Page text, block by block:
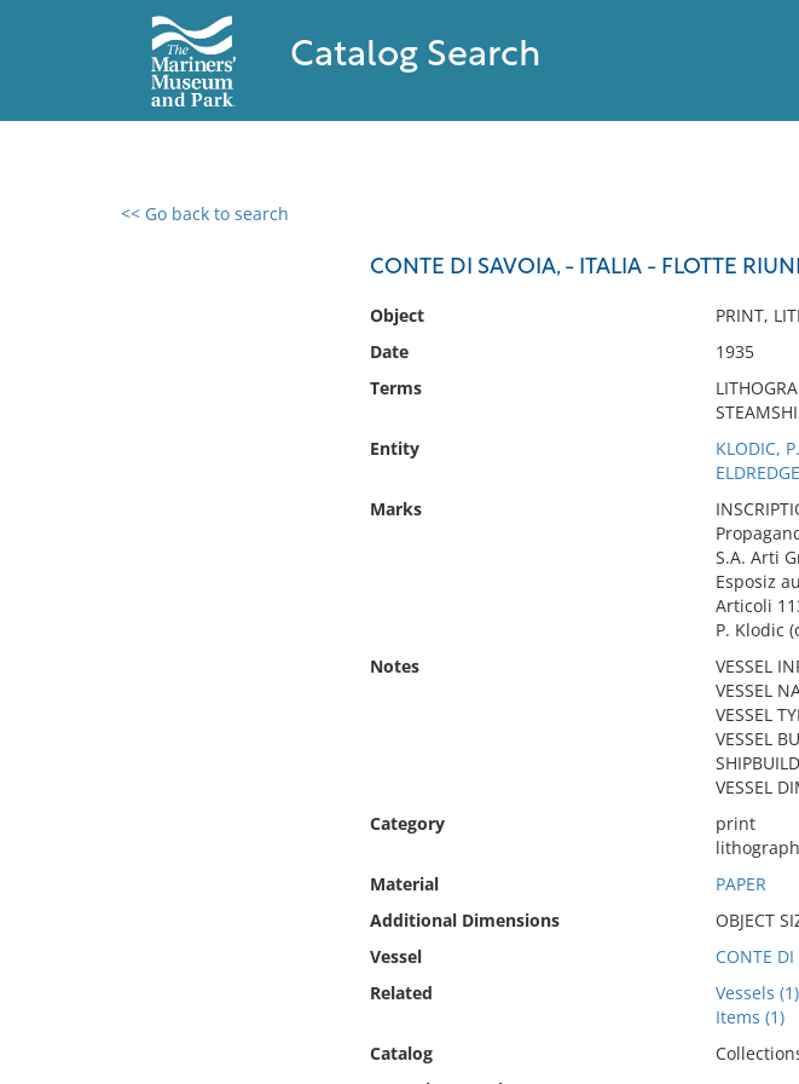
Catalog Search
<< Go back to search
CONTE DI SAVOIA, - ITALIA - FLOTTE
Object
PRINT,
Date
1935
Terms
Entity
KLODIC,
Marks
S.A. Arti
Esposiz
Articoli
P. Klodic
Notes
VESSEL
VESSEL
VESSEL
VESSEL
VESSEL
Category
print
lithograph
Material
PAPER
Additional Dimensions
OBJECT
Vessel
CONTE
Related
Vessels (1)
Items (1)
Catalog
0 results found